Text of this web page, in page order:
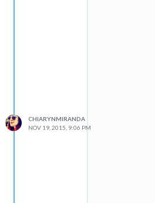
CHIARYNMIRANDA
NOV 19, 2015, 9:06 PM